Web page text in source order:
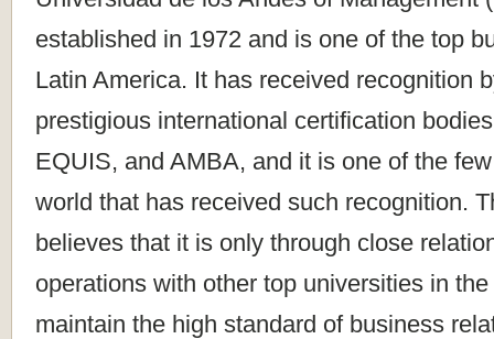
established in 1972 and is one of the top
Latin America. It has received recognition
prestigious international certification
EQUIS, and AMBA, and it is one of the
world that has received such recognition.
believes that it is only through close
operations with other top universities in
maintain the high standard of business